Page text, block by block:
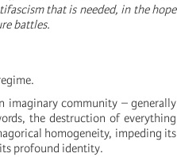
that is needed, in the hope
battles.
imaginary community – generally
the destruction of everything
homogeneity, impeding its
profound identity.